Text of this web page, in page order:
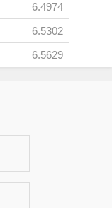
6.4974
6.5302
6.5629